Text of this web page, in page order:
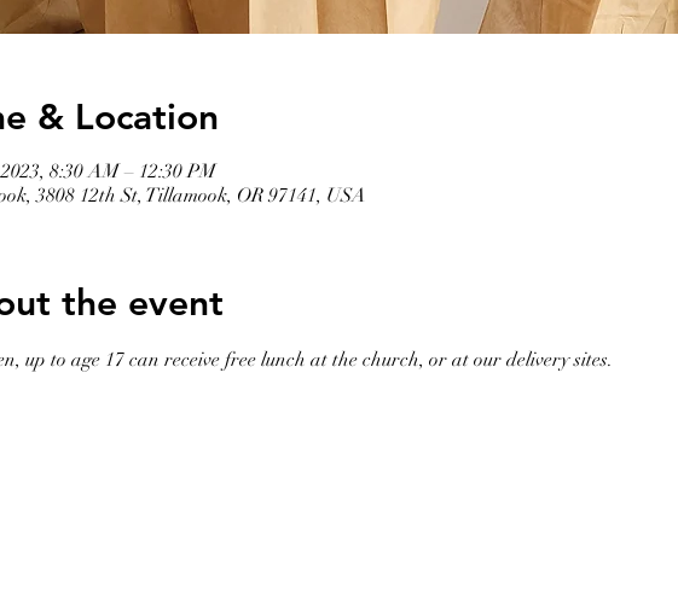
& Location
8:30 AM – 12:30 PM
3808 12th St, Tillamook, OR 97141, USA
the event
up to age 17 can receive free lunch at the church, or at our delivery sites.